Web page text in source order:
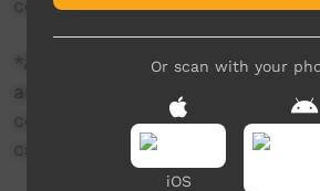
country upon which this story
*Aboriginal and Torres Strait
are warned that photographs/
contain images of deceased
cause sadness or distress.
Or scan with your
iOS